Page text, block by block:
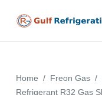
o
Home / Freon Gas /
Refrigerant R32 Gas